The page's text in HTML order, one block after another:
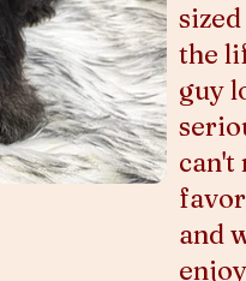
the
guy
can't
and